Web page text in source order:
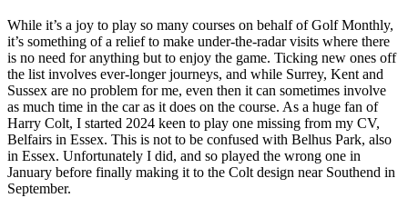
While it’s a joy to play so many courses on behalf of Golf Monthly,
it’s something of a relief to make under-the-radar visits where there
is no need for anything but to enjoy the game. Ticking new ones off
the list involves ever-longer journeys, and while Surrey, Kent and
Sussex are no problem for me, even then it can sometimes involve
as much time in the car as it does on the course. As a huge fan of
Harry Colt, I started 2024 keen to play one missing from my CV,
Belfairs in Essex. This is not to be confused with Belhus Park, also
in Essex. Unfortunately I did, and so played the wrong one in
January before finally making it to the Colt design near Southend in
September.